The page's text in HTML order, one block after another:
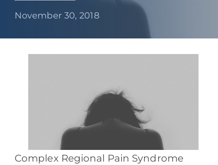
Blog
Southern Pain Facebook
November 30, 2018
Complex Regional Pain Syndrome